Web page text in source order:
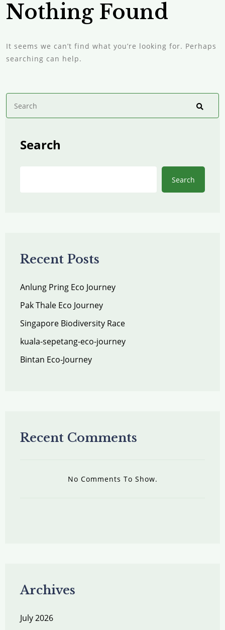
Nothing Found
It seems we can’t find what you’re looking for. Perhaps
searching can help.
Search
Search
Recent Posts
Anlung Pring Eco Journey
Pak Thale Eco Journey
Singapore Biodiversity Race
kuala-sepetang-eco-journey
Bintan Eco-Journey
Recent Comments
No Comments To Show.
Archives
July 2026